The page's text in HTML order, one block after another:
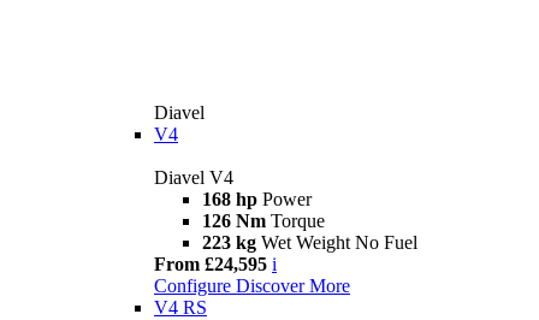
Diavel
V4
Diavel V4
168 hp Power
126 Nm Torque
223 kg Wet Weight No Fuel
From £24,595 i
Configure Discover More
V4 RS